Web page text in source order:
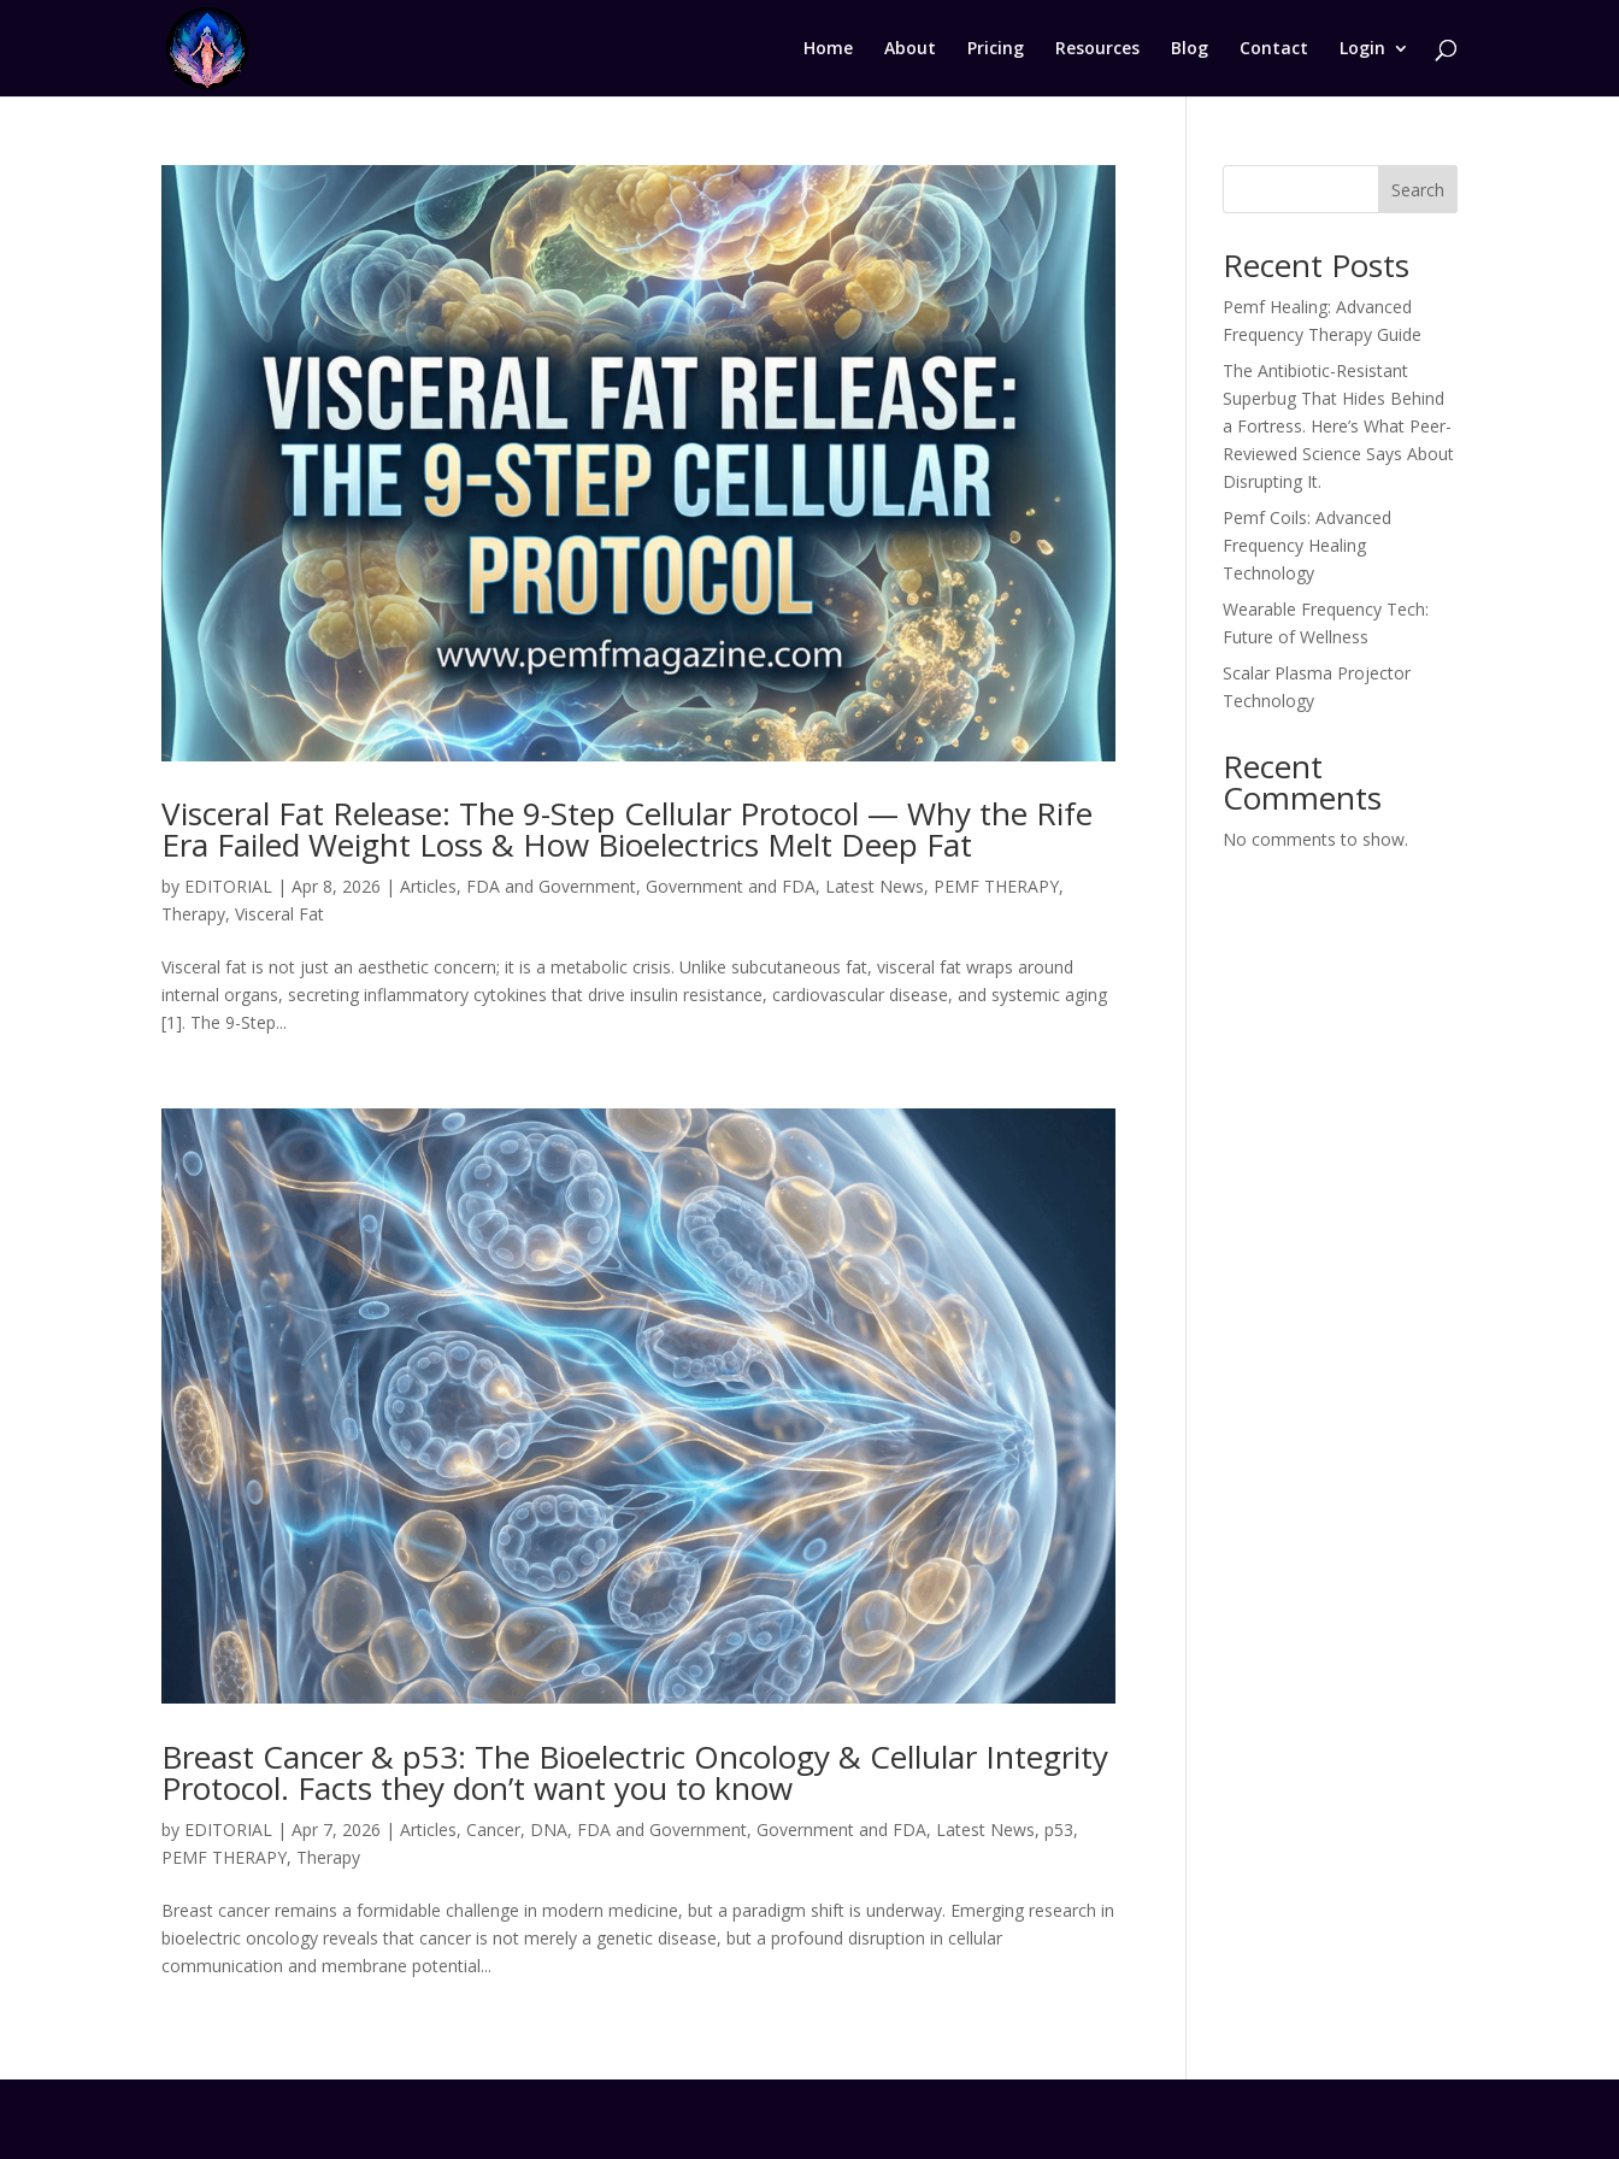
Home About Pricing Resources Blog Contact Login
Visceral Fat Release: The 9-Step Cellular Protocol — Why the Rife
Era Failed Weight Loss & How Bioelectrics Melt Deep Fat
by EDITORIAL |Apr 8, 2026 |Articles, FDA and Government, Government and FDA, Latest News, PEMF THERAPY,
Therapy,Visceral Fat
Visceral fat is not just an aesthetic concern; it is a metabolic crisis. Unlike subcutaneous fat, visceral fat wraps around
internal organs, secreting inflammatory cytokines that drive insulin resistance, cardiovascular disease, and systemic aging
[1]. The 9-Step...
Breast Cancer & p53: The Bioelectric Oncology & Cellular Integrity
Protocol. Facts they don’t want you to know
by EDITORIAL |Apr 7, 2026 |Articles, Cancer, DNA, FDA and Government, Government and FDA, Latest News,p53,
PEMF THERAPY, Therapy
Breast cancer remains a formidable challenge in modern medicine, but a paradigm shift is underway. Emerging research in
bioelectric oncology reveals that cancer is not merely a genetic disease, but a profound disruption in cellular
communication and membrane potential...
Search
Recent Posts
Pemf Healing: Advanced
Frequency Therapy Guide
The Antibiotic-Resistant
Superbug That Hides Behind
a Fortress. Here’s What Peer-
Reviewed Science Says About
Disrupting It.
Pemf Coils: Advanced
Frequency Healing
Technology
Wearable Frequency Tech:
Future of Wellness
Scalar Plasma Projector
Technology
Recent
Comments
No comments to show.